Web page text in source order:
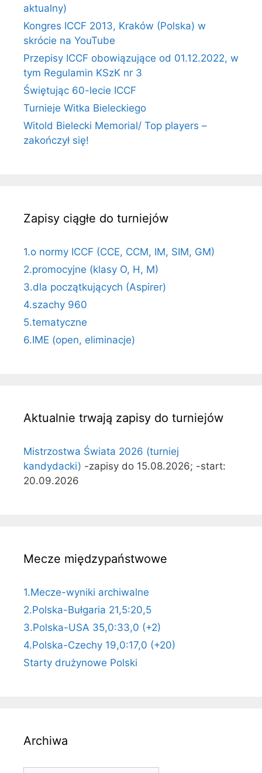
aktualny)
Kongres ICCF 2013, Kraków (Polska) w
skrócie na YouTube
Przepisy ICCF obowiązujące od 01.12.2022, w
tym Regulamin KSzK nr 3
Świętując 60-lecie ICCF
Turnieje Witka Bieleckiego
Witold Bielecki Memorial/ Top players –
zakończył się!
Zapisy ciągłe do turniejów
1.o normy ICCF (CCE, CCM, IM, SIM, GM)
2.promocyjne (klasy O, H, M)
3.dla początkujących (Aspirer)
4.szachy 960
5.tematyczne
6.IME (open, eliminacje)
Aktualnie trwają zapisy do turniejów
Mistrzostwa Świata 2026 (turniej
kandydacki) -zapisy do 15.08.2026; -start:
20.09.2026
Mecze międzypaństwowe
1.Mecze-wyniki archiwalne
2.Polska-Bułgaria 21,5:20,5
3.Polska-USA 35,0:33,0 (+2)
4.Polska-Czechy 19,0:17,0 (+20)
Starty drużynowe Polski
Archiwa